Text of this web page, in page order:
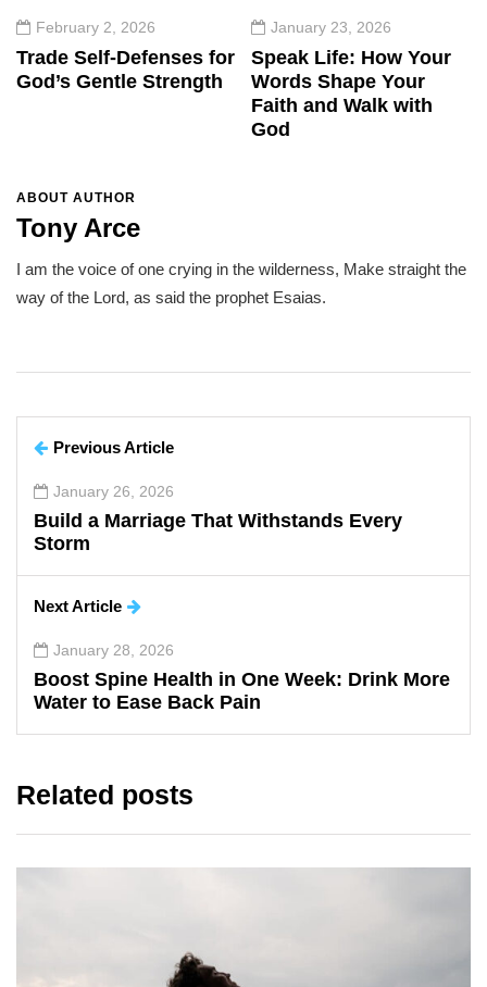
February 2, 2026
Trade Self-Defenses for
God’s Gentle Strength
January 23, 2026
Speak Life: How Your
Words Shape Your
Faith and Walk with
God
ABOUT AUTHOR
Tony Arce
I am the voice of one crying in the wilderness, Make straight the
way of the Lord, as said the prophet Esaias.
Previous Article
January 26, 2026
Build a Marriage That Withstands Every
Storm
Next Article
January 28, 2026
Boost Spine Health in One Week: Drink More
Water to Ease Back Pain
Related posts